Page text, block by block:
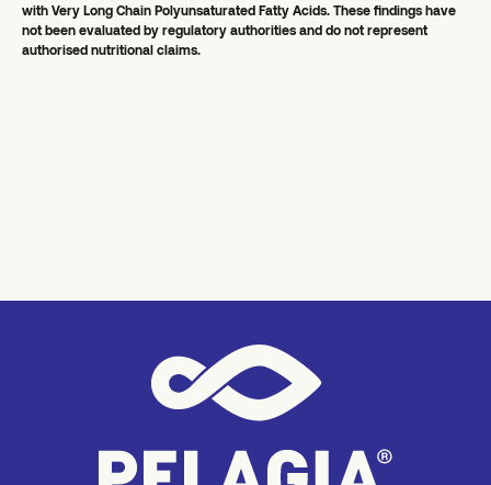
with Very Long Chain Polyunsaturated Fatty Acids. These findings have
not been evaluated by regulatory authorities and do not represent
authorised nutritional claims.